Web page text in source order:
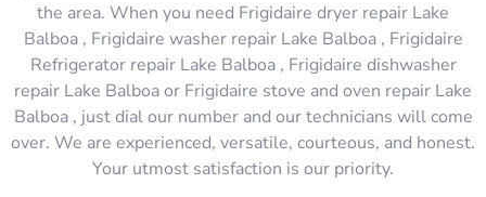
the area. When you need Frigidaire dryer repair Lake
Balboa , Frigidaire washer repair Lake Balboa , Frigidaire
Refrigerator repair Lake Balboa , Frigidaire dishwasher
repair Lake Balboa or Frigidaire stove and oven repair Lake
Balboa , just dial our number and our technicians will come
over. We are experienced, versatile, courteous, and honest.
Your utmost satisfaction is our priority.